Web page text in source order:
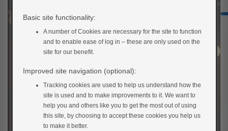
Basic site functionality:
A number of Cookies are necessary for the site to function
and to enable ease of log in – these are only used on the
site for our benefit.
Improved site navigation (optional):
Tracking cookies are used to help us understand how the
site is used and to make improvements to it. We want to
help you and others like you to get the most out of using
this site, by choosing to accept these cookies you help us
to make it better.